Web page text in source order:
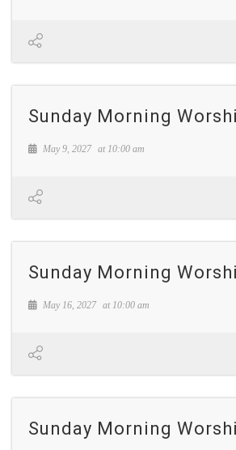
Sunday Morning
May 9, 2027 at 10:00 am
Sunday Morning
May 16, 2027 at 10:00 am
Sunday Morning